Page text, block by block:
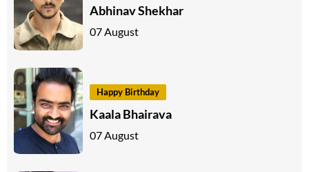
Abhinav Shekhar
07 August
Happy Birthday
Kaala Bhairava
07 August